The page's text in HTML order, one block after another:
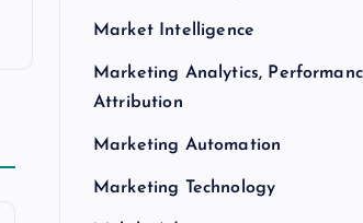
Market Intelligence
Marketing Analytics,
Attribution
Marketing Automation
Marketing Technology